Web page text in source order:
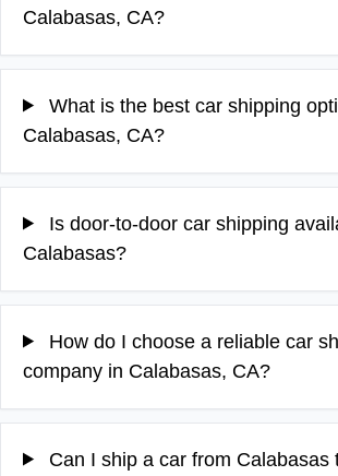
Calabasas, CA?
What is the best car shipping
Calabasas, CA?
Is door-to-door car shipping
Calabasas?
How do I choose a reliable car
company in Calabasas, CA?
Can I ship a car from Calabasas